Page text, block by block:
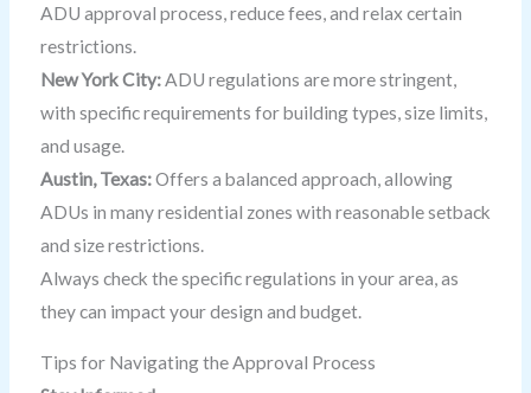
ADU approval process, reduce fees, and relax certain
restrictions.
New York City:ADU regulations are more stringent,
with specific requirements for building types, size limits,
and usage.
Austin, Texas:Offers a balanced approach, allowing
ADUs in many residential zones with reasonable setback
and size restrictions.
Always check the specific regulations in your area, as
they can impact your design and budget.
Tips for Navigating the Approval Process